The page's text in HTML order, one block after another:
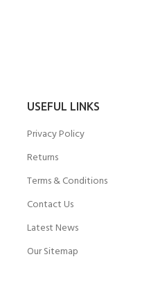
USEFUL LINKS
Privacy Policy
Returns
Terms & Conditions
Contact Us
Latest News
Our Sitemap